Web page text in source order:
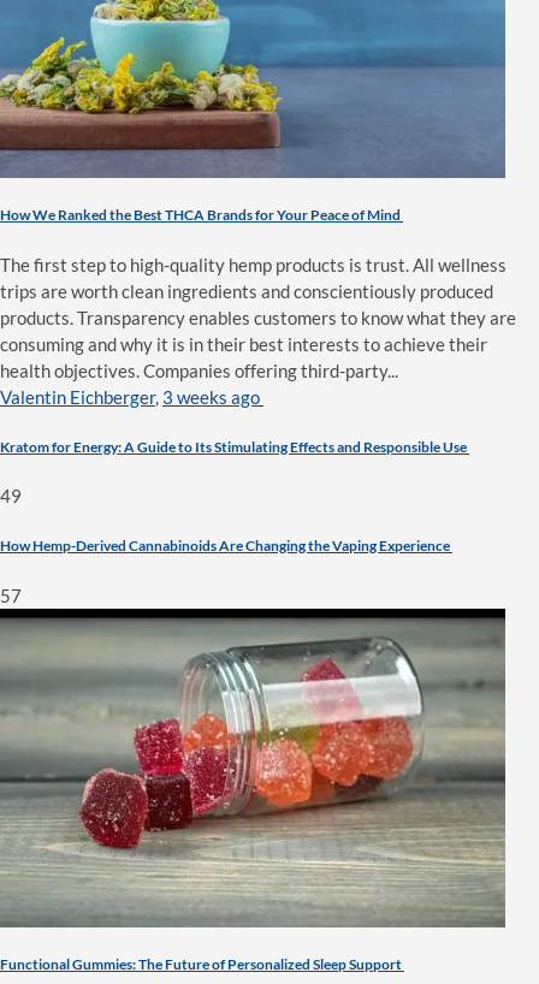
How We Ranked the Best THCA Brands for Your Peace of Mind
The first step to high-quality hemp products is trust. All wellness
trips are worth clean ingredients and conscientiously produced
products. Transparency enables customers to know what they are
consuming and why it is in their best interests to achieve their
health objectives. Companies offering third-party...
Valentin Eichberger, 3 weeks ago
Kratom for Energy: A Guide to Its Stimulating Effects and Responsible Use
49
How Hemp-Derived Cannabinoids Are Changing the Vaping Experience
57
Functional Gummies: The Future of Personalized Sleep Support